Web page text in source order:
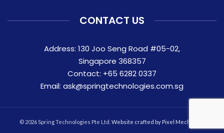
CONTACT US
Address: 130 Joo Seng Road #05-02,
Singapore 368357
Contact: +65 6282 0337
Email: ask@springtechnologies.com.sg
© 2026 Spring Technologies Pte Ltd. Website crafted by Pixel Mechanics